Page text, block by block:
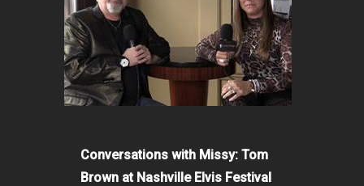
Conversations with Missy: Tom
Brown at Nashville Elvis Festival